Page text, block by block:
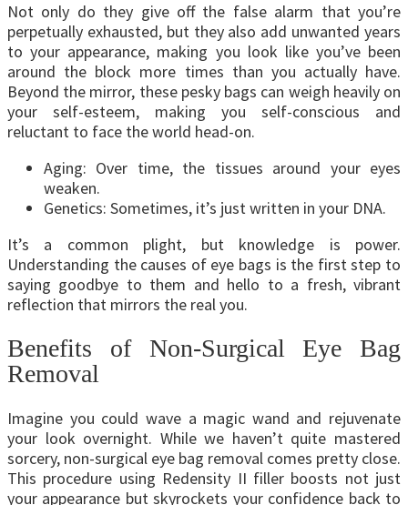
Not only do they give off the false alarm that you’re
perpetually exhausted, but they also add unwanted years
to your appearance, making you look like you’ve been
around the block more times than you actually have.
Beyond the mirror, these pesky bags can weigh heavily on
your self-esteem, making you self-conscious and
reluctant to face the world head-on.
Aging: Over time, the tissues around your eyes
weaken.
Genetics: Sometimes, it’s just written in your DNA.
It’s a common plight, but knowledge is power.
Understanding the causes of eye bags is the first step to
saying goodbye to them and hello to a fresh, vibrant
reflection that mirrors the real you.
Benefits of Non-Surgical Eye Bag
Removal
Imagine you could wave a magic wand and rejuvenate
your look overnight. While we haven’t quite mastered
sorcery, non-surgical eye bag removal comes pretty close.
This procedure using Redensity II filler boosts not just
your appearance but skyrockets your confidence back to